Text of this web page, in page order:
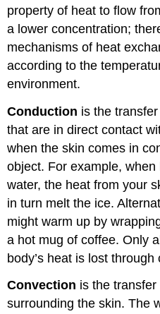
property of heat to flow
a lower concentration;
mechanisms of heat
according to the
environment.
Conduction is the
that are in direct contact
when the skin comes in
object. For example,
water, the heat from your
in turn melt the ice.
might warm up by
a hot mug of coffee. Only
body’s heat is lost through
Convection is the
surrounding the skin. The